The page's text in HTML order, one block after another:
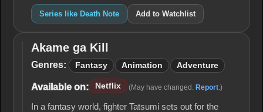
Series like Death Note Add to Watchlist
Akame
ga Kill
Akame ga Kill
Genres: Fantasy Animation Adventure
Available on: Netflix (May have changed. Report .)
In a fantasy world, fighter Tatsumi sets out for the